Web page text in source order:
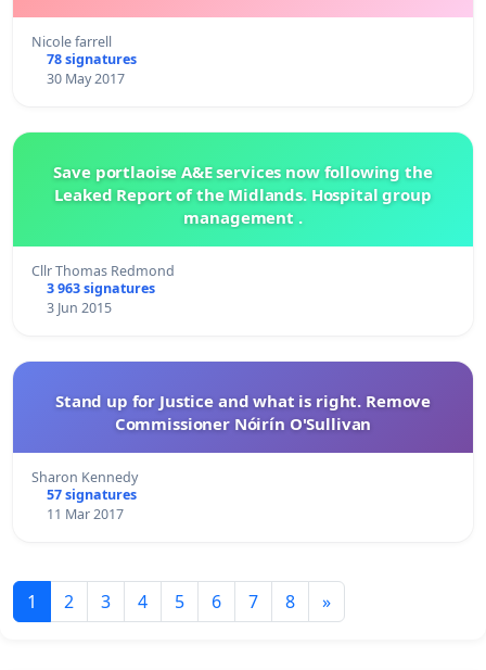
Nicole farrell
78 signatures
30 May 2017
Save portlaoise A&E services now following the
Leaked Report of the Midlands. Hospital group
management .
Cllr Thomas Redmond
3 963 signatures
3 Jun 2015
Stand up for Justice and what is right. Remove
Commissioner Nóirín O'Sullivan
Sharon Kennedy
57 signatures
11 Mar 2017
1 2 3 4 5 6 7 8 »